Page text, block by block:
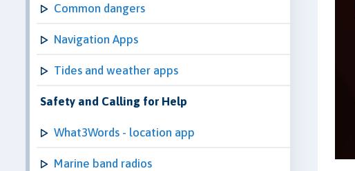
Common dangers
Navigation Apps
Tides and weather apps
Safety and Calling for Help
What3Words - location app
Marine band radios